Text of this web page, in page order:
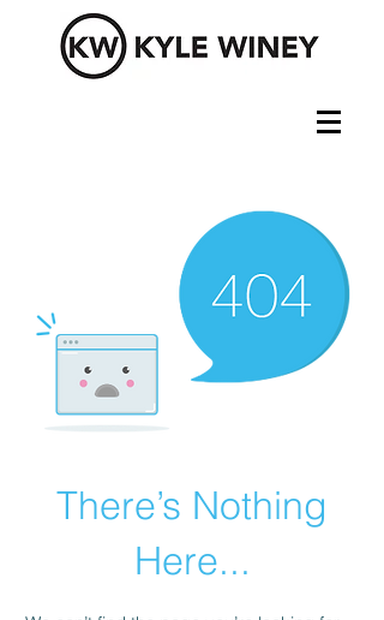
There’s Nothing
Here...